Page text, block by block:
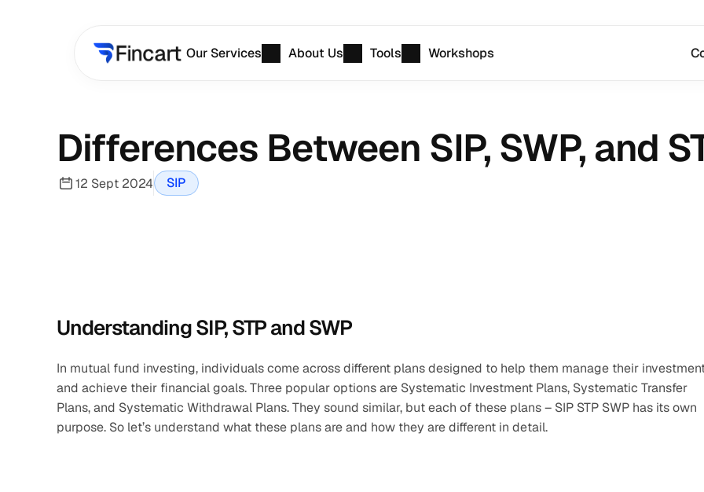
Differences Between SIP, SWP, and
12 Sept 2024 SIP
Understanding SIP, STP and SWP
In mutual fund investing, individuals come across different plans designed to help them manage their
and achieve their financial goals. Three popular options are Systematic Investment Plans, Systematic Transfer
Plans, and Systematic Withdrawal Plans. They sound similar, but each of these plans – SIP STP SWP has its own
purpose. So let’s understand what these plans are and how they are different in detail.
Our Services About Us Tools Workshops